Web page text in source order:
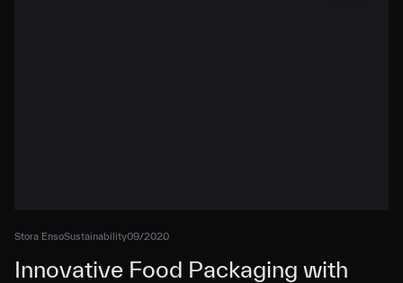
Stora EnsoSustainability09/2020
Innovative Food Packaging with